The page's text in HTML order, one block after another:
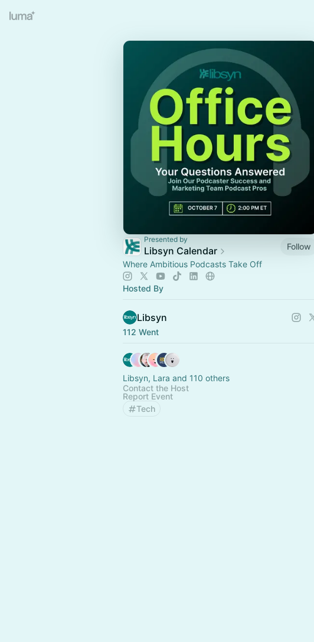
Presented by
Libsyn Calendar
Follow
Where Ambitious Podcasts Take Off
Hosted By
Libsyn
112 Went
Libsyn, Lara and 110 others
Contact the Host
Report Event
Tech